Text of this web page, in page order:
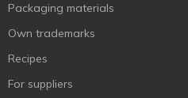
Packaging materials
Own trademarks
Recipes
For suppliers